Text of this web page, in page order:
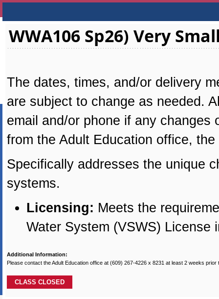
WWA106 Sp26) Very
The dates, times, and/or delivery
are subject to change as needed.
email and/or phone if any
from the Adult Education office,
Specifically addresses the unique
systems.
Licensing: Meets the
Water System (VSWS) License
Additional Information:
Please contact the Adult Education office at (609) 267-4226 x 8231 at least 2 weeks